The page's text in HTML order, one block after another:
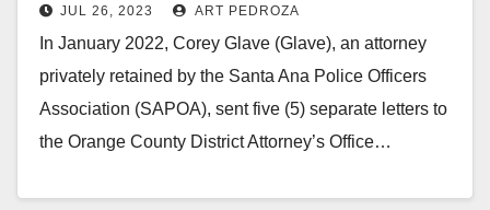
union’s charges against the SAPD
Chief
JUL 26, 2023 ART PEDROZA
In January 2022, Corey Glave (Glave), an attorney
privately retained by the Santa Ana Police Officers
Association (SAPOA), sent five (5) separate letters to
the Orange County District Attorney’s Office…